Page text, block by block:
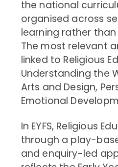
the national
organised across
learning rather
The most relevant
linked to Religious
Understanding the
Arts and Design,
Emotional
In EYFS, Religious
through a play-
and enquiry-led